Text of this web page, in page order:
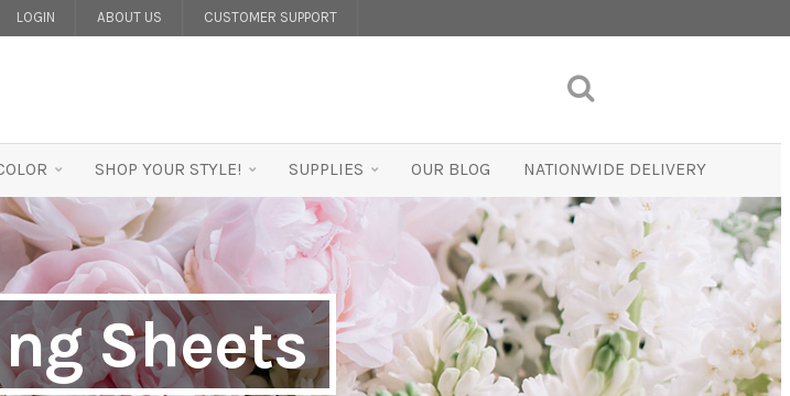
LOGIN ABOUT US CUSTOMER SUPPORT
SHOP YOUR STYLE! SUPPLIES OUR BLOG NATIONWIDE DELIVERY
Sheets